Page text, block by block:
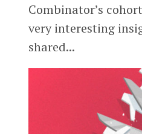
Combinator’s
very interesting
shared...